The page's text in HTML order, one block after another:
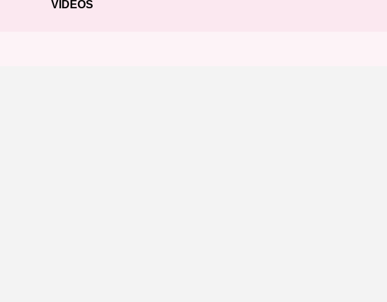
VIDEOS